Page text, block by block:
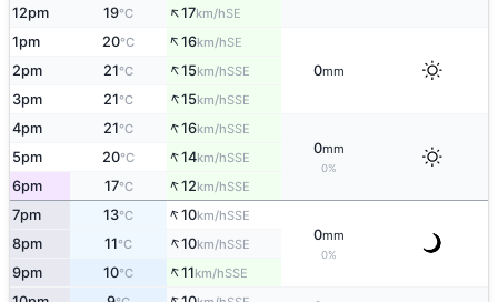
12pm 19°C ↑17km/hSE
1pm 20°C ↑16km/hSE
0mm
2pm 21°C ↑15km/hSSE
3pm 21°C ↑15km/hSSE
4pm 21°C ↑16km/hSSE
0mm
0%
5pm 20°C ↑14km/hSSE
6pm 17°C ↑12km/hSSE
7pm 13°C ↑10km/hSSE
0mm
0%
8pm 11°C ↑10km/hSSE
9pm 10°C ↑11km/hSSE